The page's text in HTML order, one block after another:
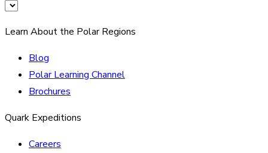
Learn About the Polar Regions
Blog
Polar Learning Channel
Brochures
Quark Expeditions
Careers